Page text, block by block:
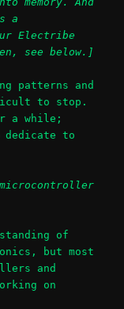
a
Electribe
see below.]
patterns and
to stop.
a while;
to
of
but most
and
on